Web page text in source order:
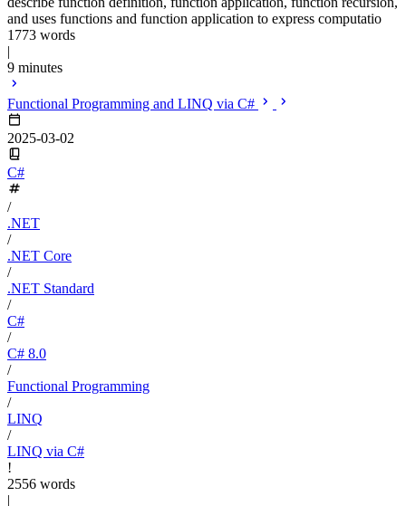
and uses functions and function application to express computatio
1773 words
|
9 minutes
Functional Programming and LINQ via C#
2025-03-02
C#
/
.NET
/
.NET Core
/
.NET Standard
/
C#
/
C# 8.0
/
Functional Programming
/
LINQ
/
LINQ via C#
!
2556 words
|